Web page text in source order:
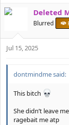
c
o
n
Deleted
Blurred
Jul 15, 2025
dontmindme said:
This bitch
She didn’t leave
ragebait me atp